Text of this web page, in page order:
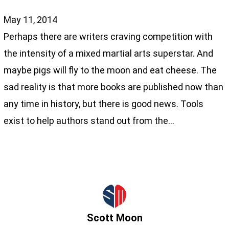
May 11, 2014
Perhaps there are writers craving competition with
the intensity of a mixed martial arts superstar. And
maybe pigs will fly to the moon and eat cheese. The
sad reality is that more books are published now than
any time in history, but there is good news. Tools
exist to help authors stand out from the…
Scott Moon